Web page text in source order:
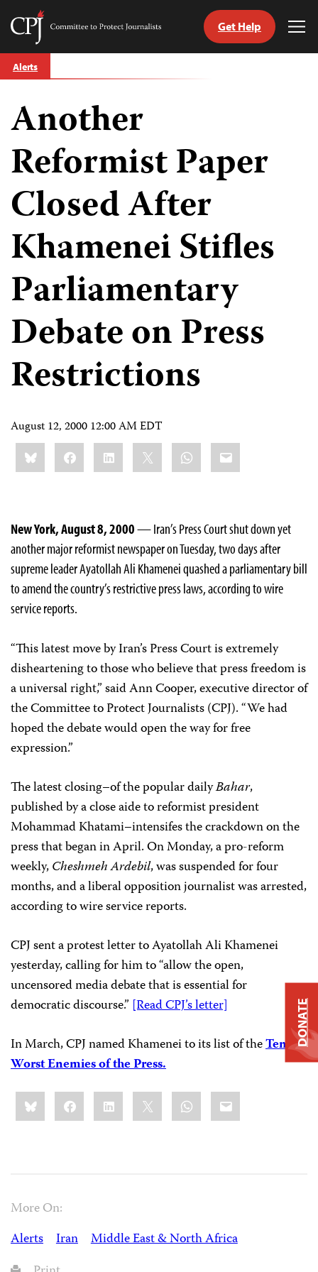
Skip
to
Committee
Journalists
Get Help
Alerts
Another
Reformist Paper
Closed After
Khamenei Stifles
Parliamentary
Debate on Press
Restrictions
August 12, 2000 12:00 AM EDT
Share
this:BlueskyFacebookLinkedIn WhatsApp
Email
New York, August 8, 2000— Iran’s Press Court shut down yet
another major reformist newspaper on Tuesday, two days after
supreme leader Ayatollah Ali Khamenei quashed a parliamentary bill
to amend the country’s restrictive press laws, according to wire
service reports.
“This latest move by Iran’s Press Court is extremely
disheartening to those who believe that press freedom is
a universal right,” said Ann Cooper, executive director of
the Committee to Protect Journalists (CPJ). “We had
hoped the debate would open the way for free
expression.”
The latest closing–of the popular dailyBahar,
published by a close aide to reformist president
Mohammad Khatami–intensifes the crackdown on the
press that began in April. On Monday, a pro-reform
weekly,Cheshmeh Ardebil, was suspended for four
months, and a liberal opposition journalist was arrested,
according to wire service reports.
CPJ sent a protest letter to Ayatollah Ali Khamenei
yesterday, calling for him to “allow the open,
uncensored media debate that is essential for
democratic discourse.” [Read CPJ’s letter]
In March, CPJ named Khamenei to its list of theTen
Worst Enemies of the Press.
Share
this:BlueskyFacebookLinkedIn WhatsApp
Email
More On:
Alerts
Iran
Middle East & North Africa
DONATE